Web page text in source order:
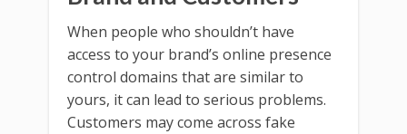
When people who shouldn’t have
access to your brand’s online presence
control domains that are similar to
yours, it can lead to serious problems.
Customers may come across fake